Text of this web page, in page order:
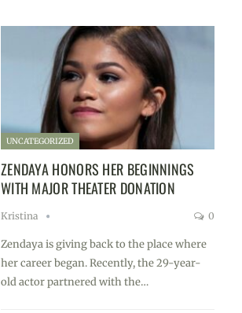
UNCATEGORIZED
ZENDAYA HONORS HER BEGINNINGS
WITH MAJOR THEATER DONATION
Kristina 0
Zendaya is giving back to the place where
her career began. Recently, the 29-year-
old actor partnered with the…